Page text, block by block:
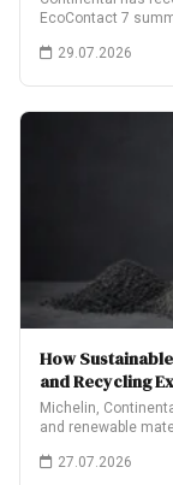
EcoContact 7
29.07.2026
How
and Recycling
Michelin,
and renewable
27.07.2026